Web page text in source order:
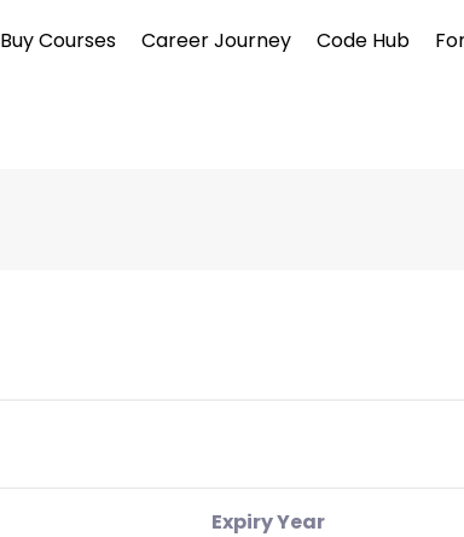
Buy Courses Career Journey Code Hub
Expiry Year